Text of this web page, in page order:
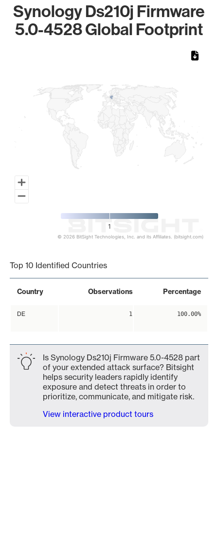
Synology Ds210j Firmware
5.0-4528 Global Footprint
1
© 2026 BitSight Technologies, Inc. and its Affiliates. (bitsight.com)
Top 10 Identified Countries
Country Observations Percentage
DE 1 100.00%
Is Synology Ds210j Firmware 5.0-4528 part
of your extended attack surface? Bitsight
helps security leaders rapidly identify
exposure and detect threats in order to
prioritize, communicate, and mitigate risk.
View interactive product tours